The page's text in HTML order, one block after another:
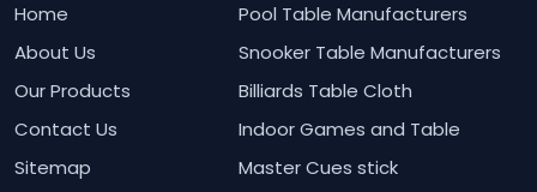
Home
About Us
Our Products
Contact Us
Sitemap
Pool Table Manufacturers
Snooker Table Manufacturers
Billiards Table Cloth
Indoor Games and Table
Master Cues stick